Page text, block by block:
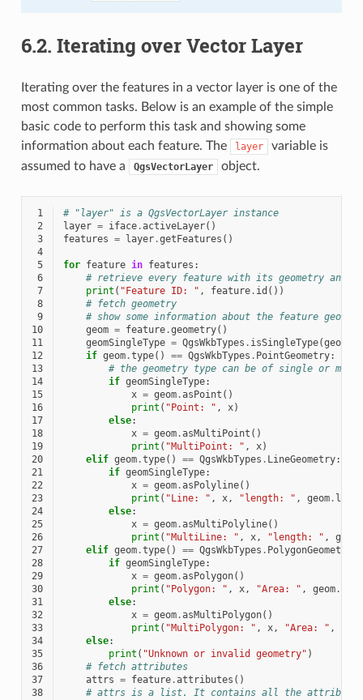
6.2. Iterating over Vector Layer
Iterating over the features in a vector layer is one of the
most common tasks. Below is an example of the simple
basic code to perform this task and showing some
information about each feature. The
layer
variable is
assumed to have a
QgsVectorLayer object.
1
# "layer" is a QgsVectorLayer instance
2
layer = iface.activeLayer()
3
features = layer.getFeatures ()
4
5
for feature in features :
6
# retrieve every feature with its geometry and
7
print ( "Feature ID: " , feature. id ())
8
# fetch geometry
9
# show some information about the feature
10
geom = feature.geometry()
11
geomSingleType = QgsWkbTypes . isSingleType(geom
12
if geom.type() == QgsWkbTypes . PointGeometry:
13
# the geometry type can be of single or
14
if geomSingleType:
15
x = geom.asPoint ()
16
print ( "Point: " , x)
17
else:
18
x = geom.asMultiPoint ()
19
print ( "MultiPoint: " , x)
20
elif geom.type() == QgsWkbTypes . LineGeometry:
21
if geomSingleType:
22
x = geom.asPolyline()
23
print ( "Line: " , x, "length: " , geom.
24
else:
25
x = geom.asMultiPolyline()
26
print ( "MultiLine: " , x, "length: " , geom
27
elif geom.type() == QgsWkbTypes . PolygonGeometry
28
if geomSingleType:
29
x = geom.asPolygon()
30
print ( "Polygon: " , x, "Area: " , geom.
31
else:
32
x = geom.asMultiPolygon()
33
print ( "MultiPolygon: " , x, "Area: " ,
34
else:
35
print ( "Unknown or invalid geometry" )
36
# fetch attributes
37
attrs = feature.attributes ()
38
# attrs is a list. It contains all the attribute